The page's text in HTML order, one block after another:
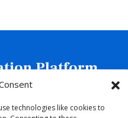
technologies like cookies to
Platform
Demo